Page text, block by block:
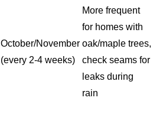
October/November
(every 2-4 weeks)
More frequent
for homes with
oak/maple trees,
check seams for
leaks during
rain